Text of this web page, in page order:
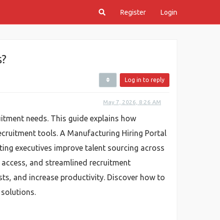
Register Login
Log in to reply
May 7, 2026, 8:26 AM
needs. This guide explains how
tools. A Manufacturing Hiring Portal
executives improve talent sourcing across
and streamlined recruitment
and increase productivity. Discover how to